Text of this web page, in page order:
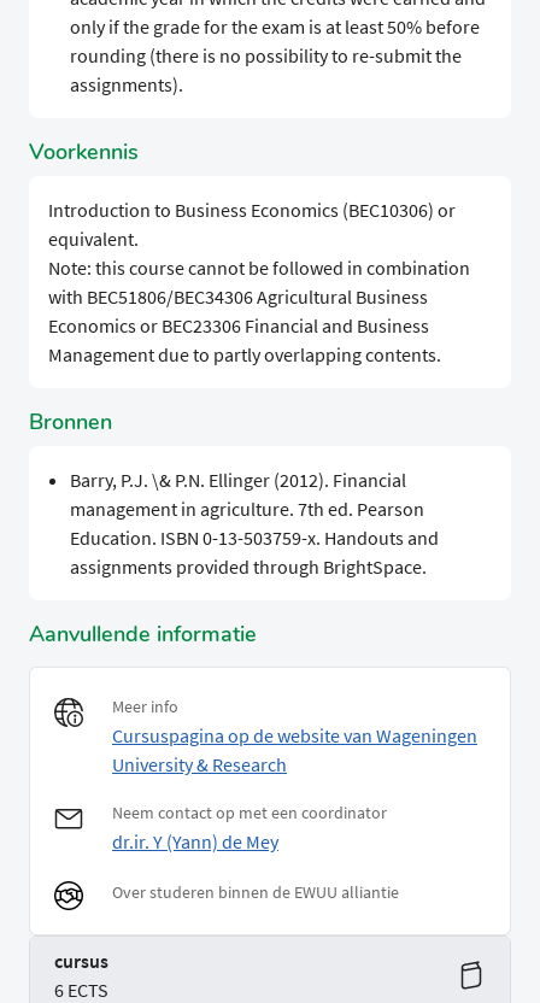
only if the grade for the exam is at least 50% before
rounding (there is no possibility to re-submit the
assignments).
Voorkennis
Introduction to Business Economics (BEC10306) or
equivalent.
Note: this course cannot be followed in combination
with BEC51806/BEC34306 Agricultural Business
Economics or BEC23306 Financial and Business
Management due to partly overlapping contents.
Bronnen
Barry, P.J. \& P.N. Ellinger (2012). Financial
management in agriculture. 7th ed. Pearson
Education. ISBN 0-13-503759-x. Handouts and
assignments provided through BrightSpace.
Aanvullende informatie
Meer info
Cursuspagina op de website van Wageningen
University & Research
Neem contact op met een coordinator
dr.ir. Y (Yann) de Mey
Over studeren binnen de EWUU alliantie
cursus
6 ECTS